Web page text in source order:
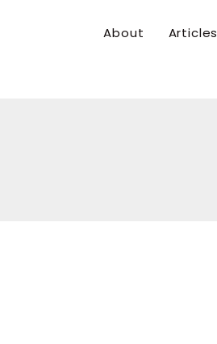
About Articles